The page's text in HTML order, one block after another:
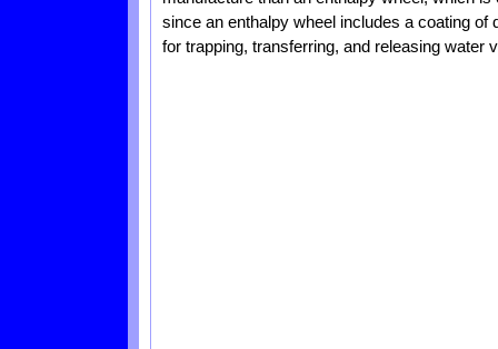
since an enthalpy wheel includes a coating
for trapping, transferring, and releasing water